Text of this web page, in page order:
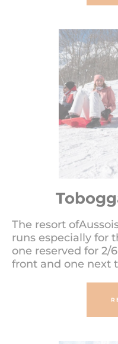
The resort
runs especially for
one reserved for 2/
front and one next